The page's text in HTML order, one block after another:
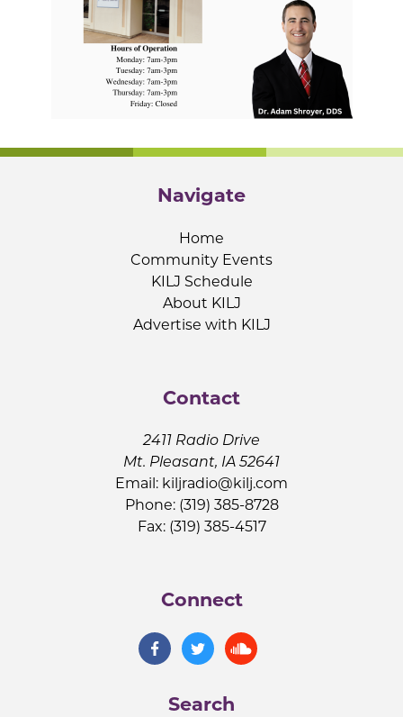
Navigate
Home
Community Events
KILJ Schedule
About KILJ
Advertise with KILJ
Contact
2411 Radio Drive
Mt. Pleasant, IA 52641
Email: kiljradio@kilj.com
Phone: (319) 385-8728
Fax: (319) 385-4517
Connect
Search